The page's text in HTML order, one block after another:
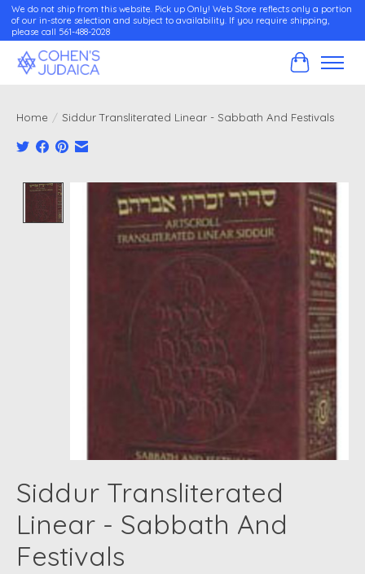
We do not ship from this website. Pick up Only! Web Store reflects only a portion
of our in-store selection and subject to availability. If you require shipping,
please call 561-488-2028
Cart
Home / Siddur Transliterated Linear - Sabbath And Festivals
Product image slideshow Items
Siddur Transliterated
Linear - Sabbath And
Festivals